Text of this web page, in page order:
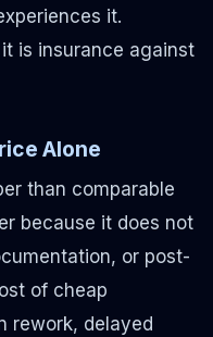
it.
is insurance against
Alone
than comparable
because it does not
or post-
of cheap
rework, delayed